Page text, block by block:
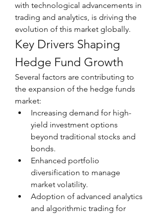
with technological advancements in
trading and analytics, is driving the
evolution of this market globally.
Key Drivers Shaping
Hedge Fund Growth
Several factors are contributing to
the expansion of the hedge funds
market:
Increasing demand for high-
yield investment options
beyond traditional stocks and
bonds.
Enhanced portfolio
diversification to manage
market volatility.
Adoption of advanced analytics
and algorithmic trading for